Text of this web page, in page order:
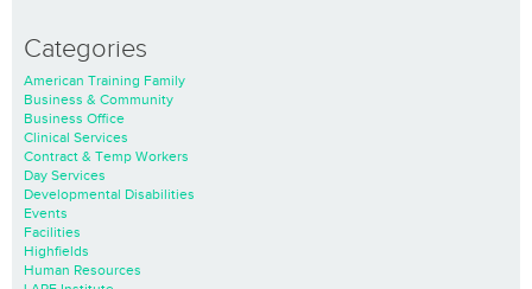
Categories
American Training Family
Business & Community
Business Office
Clinical Services
Contract & Temp Workers
Day Services
Developmental Disabilities
Events
Facilities
Highfields
Human Resources